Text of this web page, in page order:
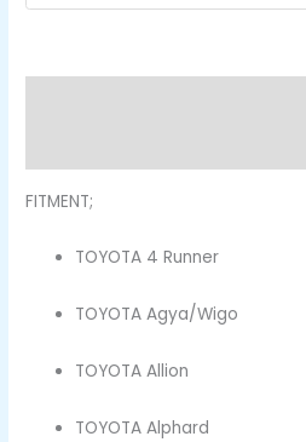
FITMENT;
TOYOTA 4 Runner
TOYOTA Agya/Wigo
TOYOTA Allion
TOYOTA Alphard